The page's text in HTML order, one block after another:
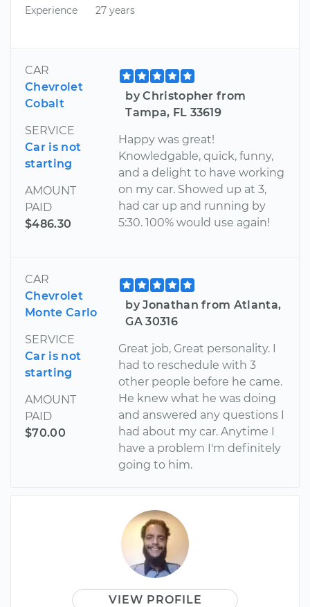
Experience 27 years
CAR
Chevrolet
Cobalt
SERVICE
Car is not
starting
AMOUNT
PAID
$486.30
by Christopher from
Tampa, FL 33619
Happy was great!
Knowledgable, quick, funny,
and a delight to have working
on my car. Showed up at 3,
had car up and running by
5:30. 100% would use again!
CAR
Chevrolet
Monte Carlo
SERVICE
Car is not
starting
AMOUNT
PAID
$70.00
by Jonathan from Atlanta,
GA 30316
Great job, Great personality. I
had to reschedule with 3
other people before he came.
He knew what he was doing
and answered any questions I
had about my car. Anytime I
have a problem I'm definitely
going to him.
VIEW PROFILE